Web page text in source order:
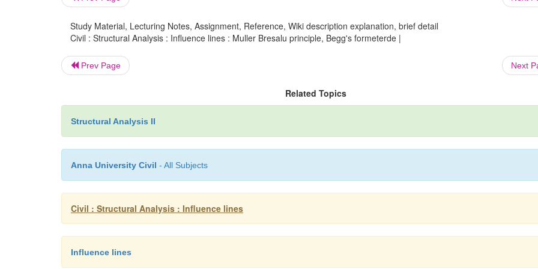
Study Material, Lecturing Notes, Assignment, Reference, Wiki description explanation, brief detail
Civil : Structural Analysis : Influence lines : Muller Bresalu principle, Begg's formeterde |
Prev Page Next
Related Topics
Structural Analysis II
Anna University Civil - All Subjects
Civil : Structural Analysis : Influence lines
Influence lines